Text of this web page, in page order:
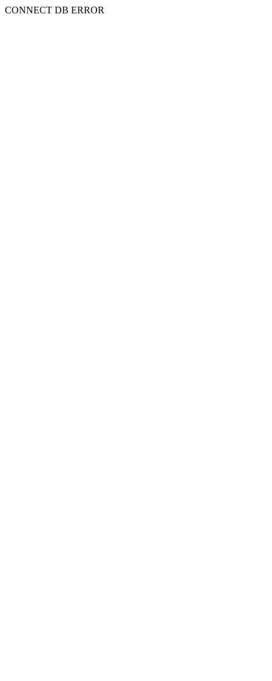
CONNECT DB ERROR